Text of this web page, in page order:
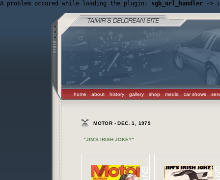
A problem occured while loading the plugin: sgb_url_handler ->
home about history gallery shop media car shows
MOTOR - DEC. 1, 1979
"JIM'S IRISH JOKE?"